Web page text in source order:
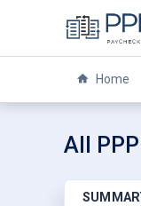
Home
All